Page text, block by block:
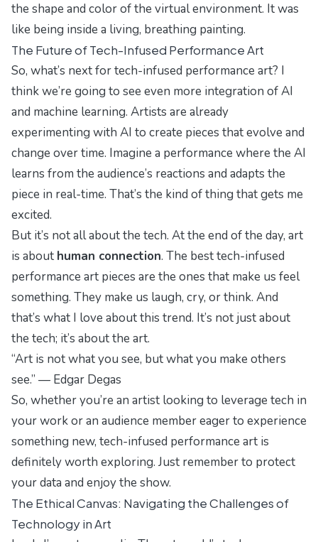
the shape and color of the virtual environment. It was
like being inside a living, breathing painting.
The Future of Tech-Infused Performance Art
So, what’s next for tech-infused performance art? I
think we’re going to see even more integration of AI
and machine learning. Artists are already
experimenting with AI to create pieces that evolve and
change over time. Imagine a performance where the AI
learns from the audience’s reactions and adapts the
piece in real-time. That’s the kind of thing that gets me
excited.
But it’s not all about the tech. At the end of the day, art
is about human connection. The best tech-infused
performance art pieces are the ones that make us feel
something. They make us laugh, cry, or think. And
that’s what I love about this trend. It’s not just about
the tech; it’s about the art.
“Art is not what you see, but what you make others
see.” — Edgar Degas
So, whether you’re an artist looking to leverage tech in
your work or an audience member eager to experience
something new, tech-infused performance art is
definitely worth exploring. Just remember to protect
your data and enjoy the show.
The Ethical Canvas: Navigating the Challenges of
Technology in Art